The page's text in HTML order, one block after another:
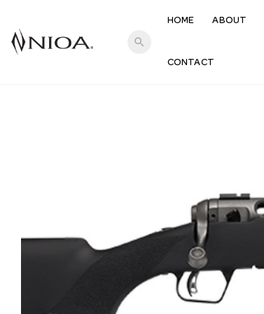
search
HOME ABOUT
CONTACT